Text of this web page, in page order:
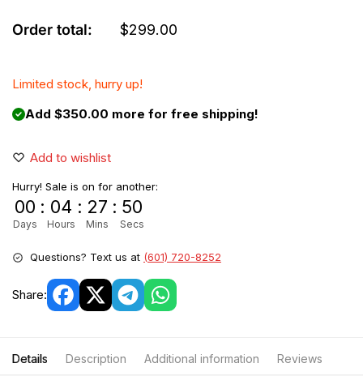
Order total: $299.00
Limited stock, hurry up!
Add $350.00 more for free shipping!
Add to wishlist
Hurry! Sale is on for another:
00
Days
: 04
Hours
: 27
Mins
: 50
Secs
Questions? Text us at (601) 720-8252
Share:
Details Description Additional information Reviews